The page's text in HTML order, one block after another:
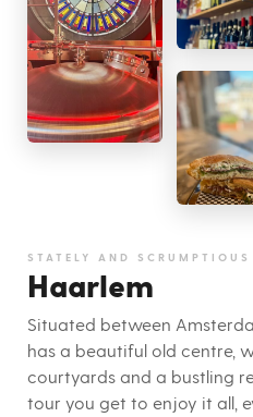
STATELY AND SCRUMPTIOUS
Haarlem
Situated between
has a beautiful old centre,
courtyards and a bustling
tour you get to enjoy it all,